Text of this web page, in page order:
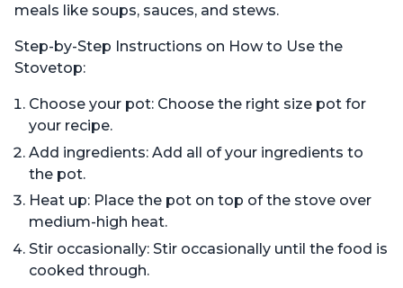
meals like soups, sauces, and stews.
Step-by-Step Instructions on How to Use the
Stovetop:
Choose your pot: Choose the right size pot for
your recipe.
Add ingredients: Add all of your ingredients to
the pot.
Heat up: Place the pot on top of the stove over
medium-high heat.
Stir occasionally: Stir occasionally until the food is
cooked through.